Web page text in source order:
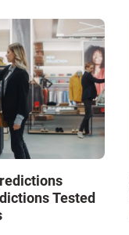
Tested